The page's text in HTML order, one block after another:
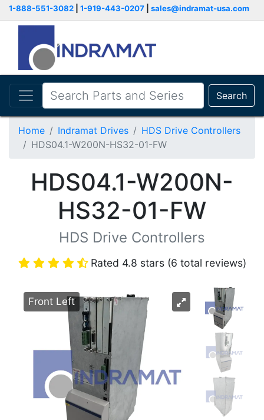
1-888-551-3082 1-919-443-0207 sales@indramat-usa.com
Search
Home Indramat Drives
HDS Drive Controllers
HDS04.1-W200N-HS32-01-FW
HDS04.1-W200N-
HS32-01-FW
HDS Drive Controllers
Rated 4.8 stars (6 total reviews)
Front Left